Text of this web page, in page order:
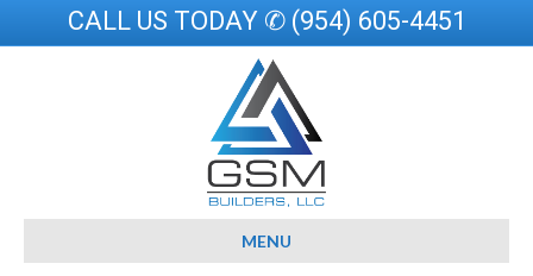
CALL US TODAY ✆ (954) 605-4451
MENU